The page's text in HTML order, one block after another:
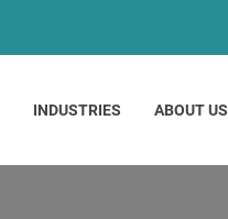
INDUSTRIES ABOUT US